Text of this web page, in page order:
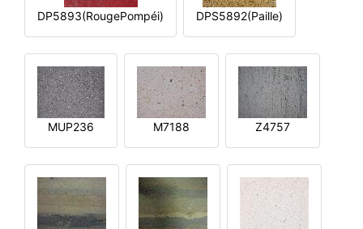
DP5893(RougePompéi) DPS5892(Paille)
MUP236 M7188 Z4757